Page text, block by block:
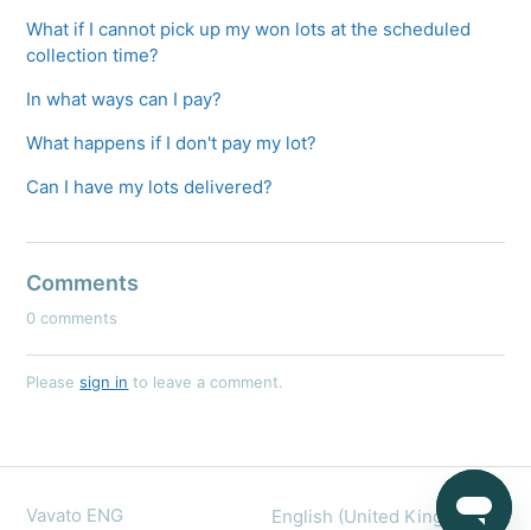
What if I cannot pick up my won lots at the scheduled
collection time?
In what ways can I pay?
What happens if I don't pay my lot?
Can I have my lots delivered?
Comments
0 comments
Pleasesign in to leave a comment.
Vavato ENG English (United Kingdom)